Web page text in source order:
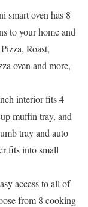
oven has 8
to your home and
Roast,
oven and more,
interior fits 4
muffin tray, and
tray and auto
fits into small
access to all of
from 8 cooking